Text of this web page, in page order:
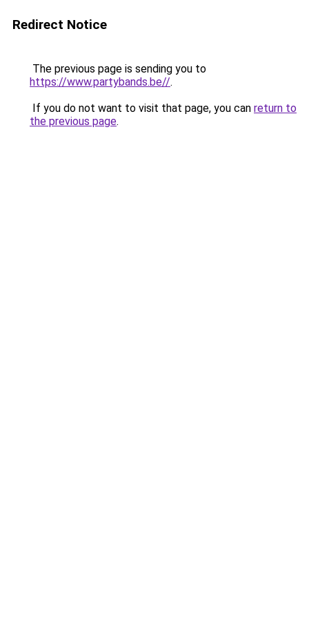
Redirect Notice
The previous page is sending you to
https://www.partybands.be//.
If you do not want to visit that page, you can return to
the previous page.